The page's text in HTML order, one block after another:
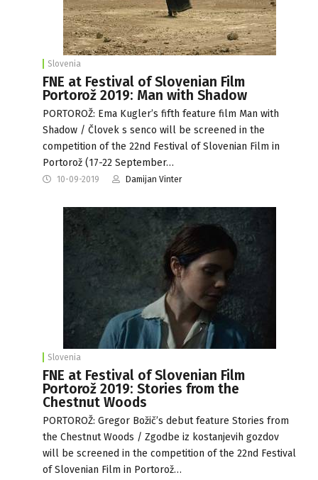
Slovenia
FNE at Festival of Slovenian Film
Portorož 2019: Man with Shadow
PORTOROŽ: Ema Kugler’s fifth feature film Man with
Shadow / Človek s senco will be screened in the
competition of the 22nd Festival of Slovenian Film in
Portorož (17-22 September…
10-09-2019 Damijan Vinter
Slovenia
FNE at Festival of Slovenian Film
Portorož 2019: Stories from the
Chestnut Woods
PORTOROŽ: Gregor Božič’s debut feature Stories from
the Chestnut Woods / Zgodbe iz kostanjevih gozdov
will be screened in the competition of the 22nd Festival
of Slovenian Film in Portorož…